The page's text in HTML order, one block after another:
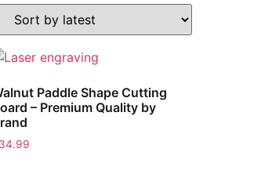
Paddle Shape Cutting
– Premium Quality by
34.99